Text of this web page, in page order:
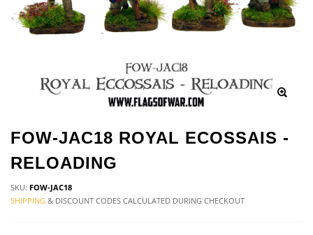
FOW-JAC18 ROYAL ECOSSAIS -
RELOADING
SKU: FOW-JAC18
SHIPPING & DISCOUNT CODES CALCULATED DURING CHECKOUT